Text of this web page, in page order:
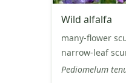
Wild alfalfa
many-flower
narrow-leaf
Pediomelum